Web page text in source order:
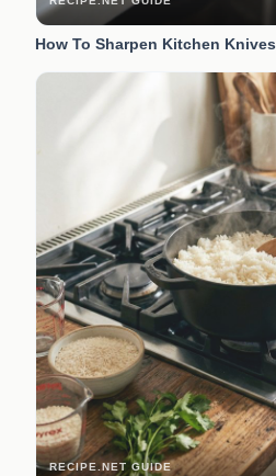
How To Sharpen Kitchen Knives
RECIPE.NET GUIDE